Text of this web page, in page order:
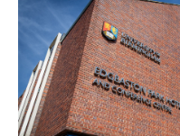
Podcasts
Jobs News
Case Studies